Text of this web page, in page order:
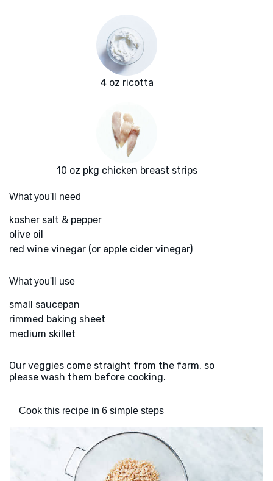
4 oz ricotta
10 oz pkg chicken breast strips
What you'll need
kosher salt & pepper
olive oil
red wine vinegar (or apple cider vinegar)
What you'll use
small saucepan
rimmed baking sheet
medium skillet
Our veggies come straight from the farm, so
please wash them before cooking.
Cook this recipe in 6 simple steps